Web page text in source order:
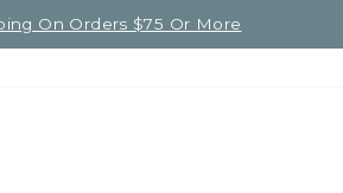
On Orders $75 Or More